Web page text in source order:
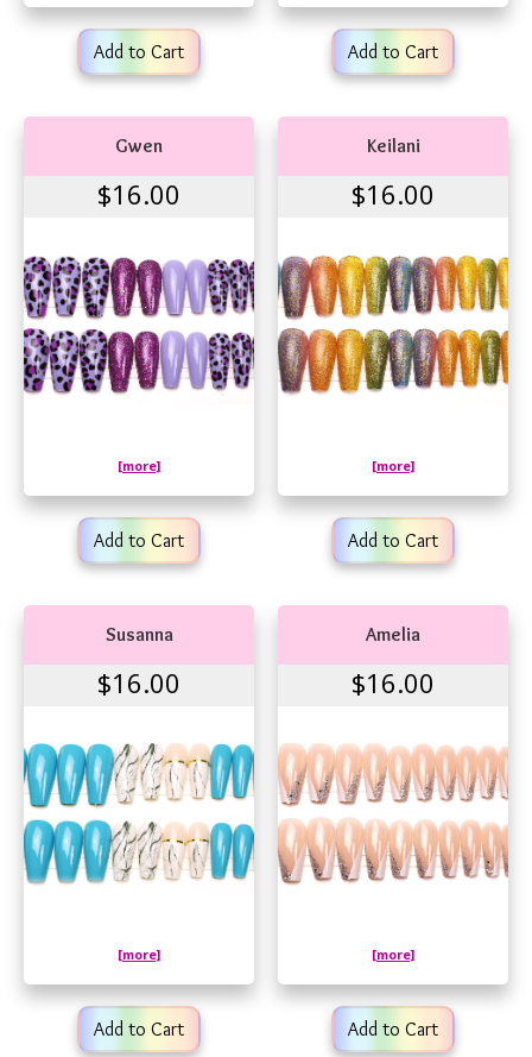
Add to Cart Add to Cart
Gwen
$16.00
[more]
Add to Cart
Keilani
$16.00
[more]
Add to Cart
Susanna
$16.00
[more]
Add to Cart
Amelia
$16.00
[more]
Add to Cart